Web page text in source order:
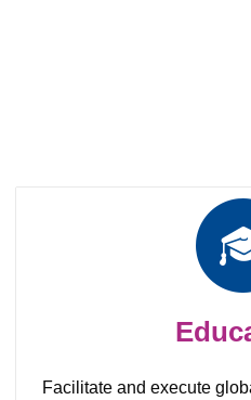
Facilitate and execute